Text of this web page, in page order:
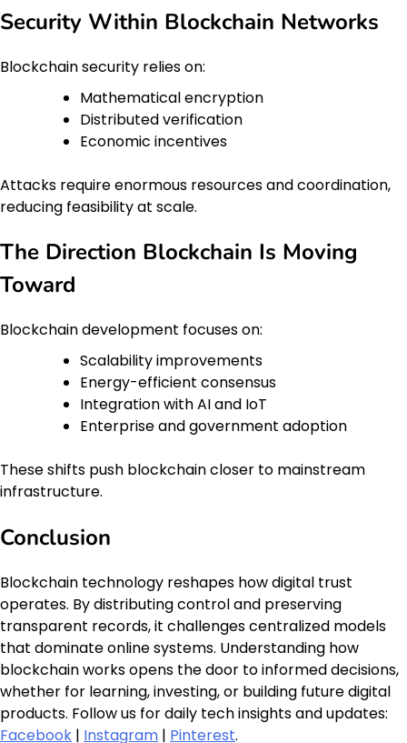
Security Within Blockchain Networks
Blockchain security relies on:
Mathematical encryption
Distributed verification
Economic incentives
Attacks require enormous resources and coordination,
reducing feasibility at scale.
The Direction Blockchain Is Moving
Toward
Blockchain development focuses on:
Scalability improvements
Energy-efficient consensus
Integration with AI and IoT
Enterprise and government adoption
These shifts push blockchain closer to mainstream
infrastructure.
Conclusion
Blockchain technology reshapes how digital trust
operates. By distributing control and preserving
transparent records, it challenges centralized models
that dominate online systems. Understanding how
blockchain works opens the door to informed decisions,
whether for learning, investing, or building future digital
products. Follow us for daily tech insights and updates:
Facebook | Instagram | Pinterest.